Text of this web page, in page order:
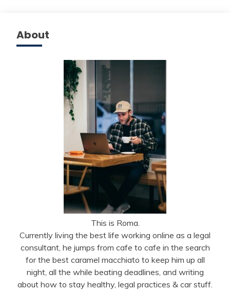
About
This is Roma.
Currently living the best life working online as a legal
consultant, he jumps from cafe to cafe in the search
for the best caramel macchiato to keep him up all
night, all the while beating deadlines, and writing
about how to stay healthy, legal practices & car stuff.